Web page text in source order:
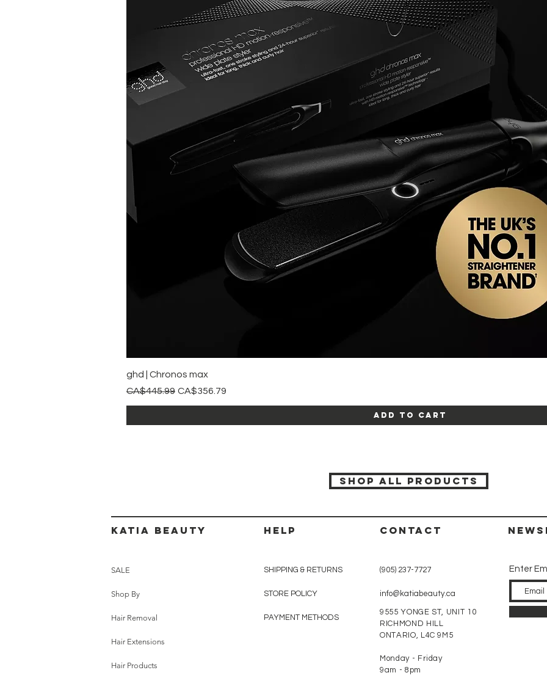
ghd | Chronos max
Regular Price
CA$445.99 Sale Price
CA$356.79
Add to Cart
SHOP ALL PRODUCTS
Katia beauty
SALE
Shop By
Hair Removal
Hair Extensions
Hair Products
HELP
SHIPPING & RETURNS
STORE POLICY
PAYMENT METHODS
CONTACT
(905) 237-7727
info@katiabeauty.ca
9555 YONGE ST, UNIT 10
RICHMOND HILL
ONTARIO, L4C 9M5
Monday - Friday
9am - 8pm
Enter